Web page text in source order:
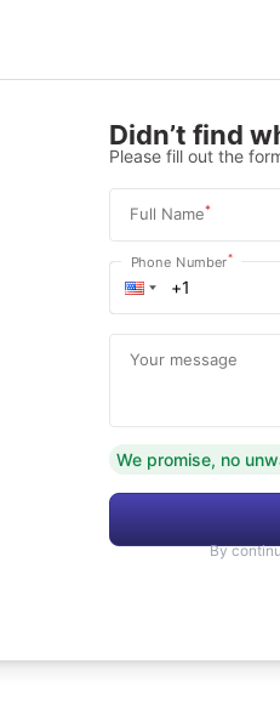
Didn’t find
Please fill out the
Full Name*
Phone Number*
Your message
We promise, no
By